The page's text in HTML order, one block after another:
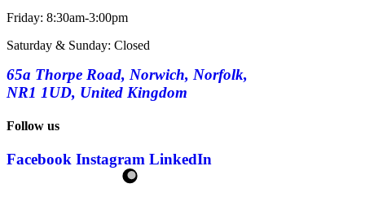
Friday: 8:30am-3:00pm
Saturday & Sunday: Closed
65a Thorpe Road, Norwich, Norfolk,
NR1 1UD, United Kingdom
Follow us
Facebook Instagram LinkedIn